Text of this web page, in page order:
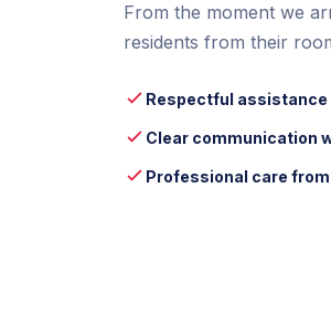
From the moment we
residents from their
Respectful assistance
Clear communication
Professional care